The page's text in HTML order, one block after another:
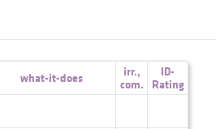
what-it-does irr.,
com.
ID-
Rating